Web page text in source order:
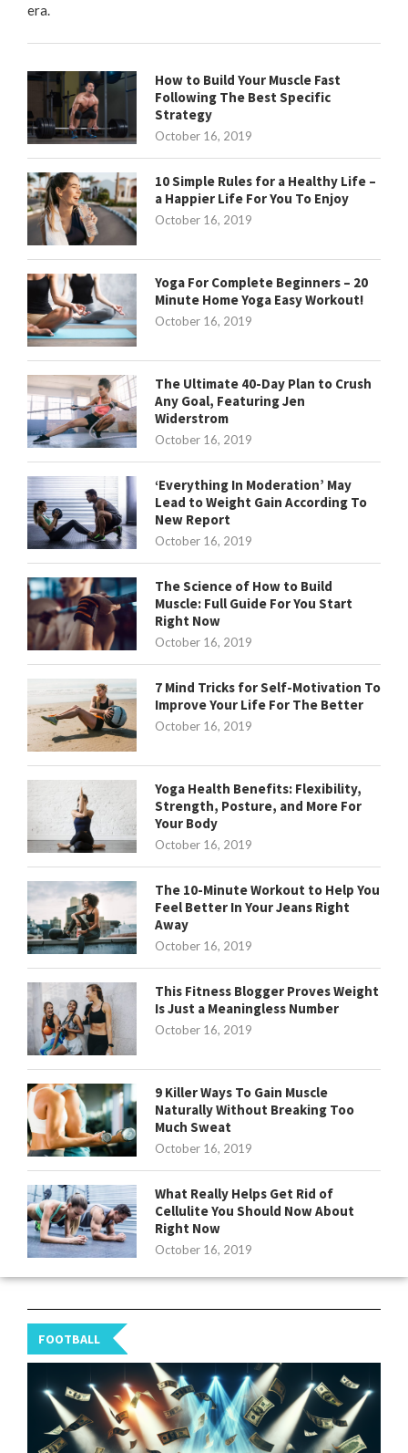
era.
How to Build Your Muscle Fast
Following The Best Specific
Strategy
October 16, 2019
10 Simple Rules for a Healthy Life –
a Happier Life For You To Enjoy
October 16, 2019
Yoga For Complete Beginners – 20
Minute Home Yoga Easy Workout!
October 16, 2019
The Ultimate 40-Day Plan to Crush
Any Goal, Featuring Jen
Widerstrom
October 16, 2019
‘Everything In Moderation’ May
Lead to Weight Gain According To
New Report
October 16, 2019
The Science of How to Build
Muscle: Full Guide For You Start
Right Now
October 16, 2019
7 Mind Tricks for Self-Motivation To
Improve Your Life For The Better
October 16, 2019
Yoga Health Benefits: Flexibility,
Strength, Posture, and More For
Your Body
October 16, 2019
The 10-Minute Workout to Help You
Feel Better In Your Jeans Right
Away
October 16, 2019
This Fitness Blogger Proves Weight
Is Just a Meaningless Number
October 16, 2019
9 Killer Ways To Gain Muscle
Naturally Without Breaking Too
Much Sweat
October 16, 2019
What Really Helps Get Rid of
Cellulite You Should Now About
Right Now
October 16, 2019
FOOTBALL